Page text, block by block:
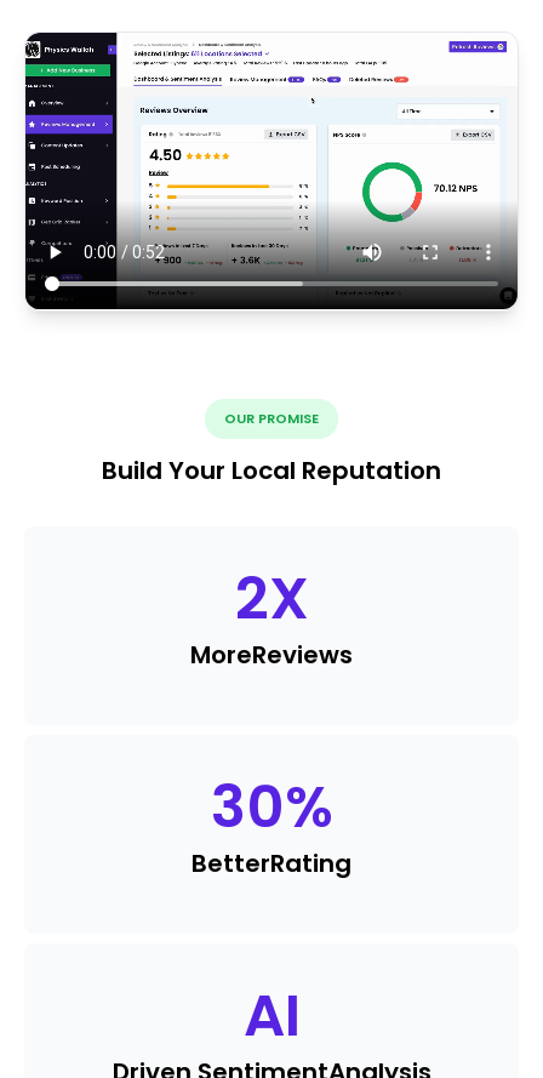
OUR PROMISE
Build Your Local Reputation
2X
MoreReviews
30%
BetterRating
AI